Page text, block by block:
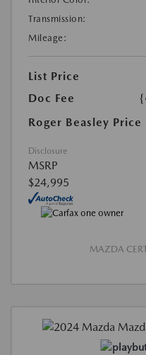
Transmission:
Mileage:
List Price
Doc Fee
Roger Beasley Price
Disclosure
MSRP
$24,995
MAZDA